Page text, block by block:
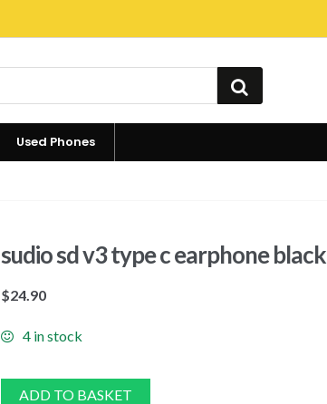
Used Phones
sudio sd v3 type c earphone black
$24.90
4 in stock
ADD TO BASKET